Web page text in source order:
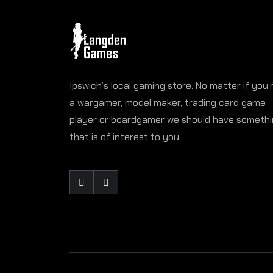
Ipswich’s local gaming store. No matter if
a wargamer, model maker, trading card game
player or boardgamer we should have
that is of interest to you.